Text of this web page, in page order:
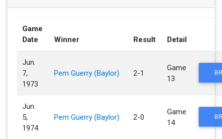
Game
Date
Winner Result Detail
Jun.
7,
1973
Pem Guerry (Baylor) 2-1
Game
13
Jun.
5,
1974
Pem Guerry (Baylor) 2-0
Game
14